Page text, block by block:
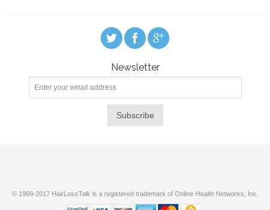
Newsletter
Subscribe
© 1999-2017 HairLossTalk is a registered trademark of Online Health Networks, Inc.